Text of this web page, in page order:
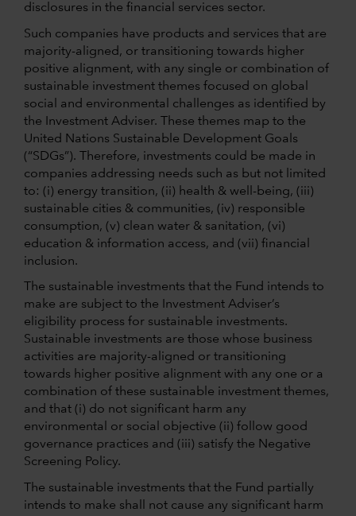
disclosures in the financial services sector.
Such companies have products and services that are
majority-aligned, or transitioning towards higher
positive alignment, with any single or combination of
sustainable investment themes focused on global
social and environmental challenges as identified by
the Investment Adviser. These themes map to the
United Nations Sustainable Development Goals
(“SDGs”). Therefore, investments could be made in
companies addressing needs such as but not limited
to: (i) energy transition, (ii) health & well-being, (iii)
sustainable cities & communities, (iv) responsible
consumption, (v) clean water & sanitation, (vi)
education & information access, and (vii) financial
inclusion.
The sustainable investments that the Fund intends to
make are subject to the Investment Adviser’s
eligibility process for sustainable investments.
Sustainable investments are those whose business
activities are majority-aligned or transitioning
towards higher positive alignment with any one or a
combination of these sustainable investment themes,
and that (i) do not significant harm any
environmental or social objective (ii) follow good
governance practices and (iii) satisfy the Negative
Screening Policy.
The sustainable investments that the Fund partially
intends to make shall not cause any significant harm